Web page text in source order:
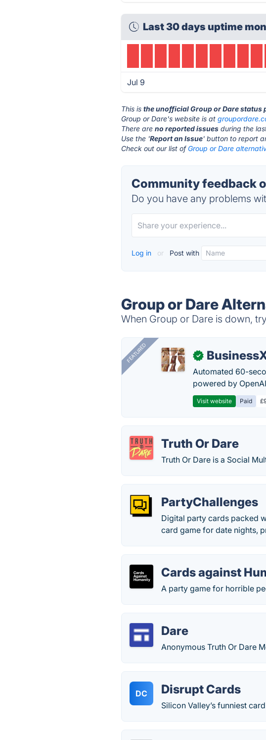
Last 30 days uptime
Jul 9
This isthe unofficial Group or Dare status
Group or Dare's website is at
There areno reported issues during the
Use the 'Report an Issue' button to report
Check out our list of Group or Dare
Community feedback
Do you have any problems
Log in or Post with
Group or Dare
When Group or Dare is down,
FEATURED ✓
Automated 60-
powered by
Visit website Paid
Truth Or Dare
Truth Or Dare is a Social
PartyChallenges
Digital party cards packed
card game for date nights,
Cards against
A party game for horrible
Dare
Anonymous Truth Or Dare
DC Disrupt Cards
Silicon Valley’s funniest